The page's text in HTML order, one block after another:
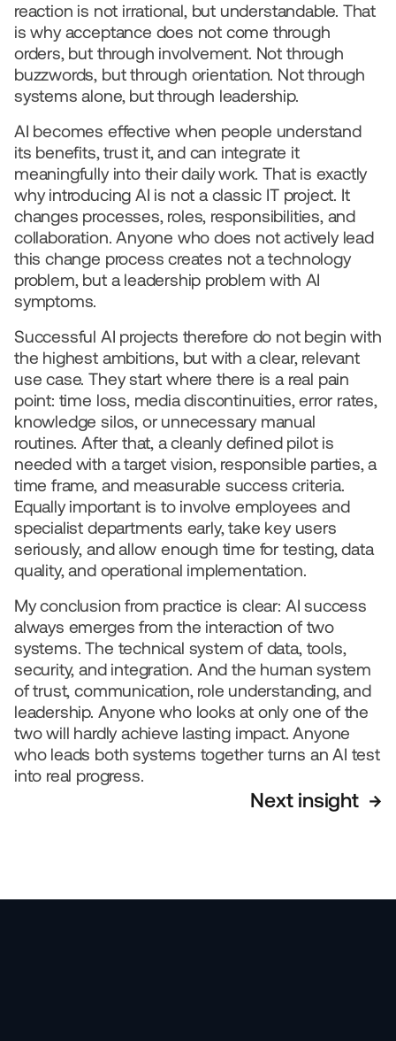
reaction is not irrational, but understandable. That
is why acceptance does not come through
orders, but through involvement. Not through
buzzwords, but through orientation. Not through
systems alone, but through leadership.
AI becomes effective when people understand
its benefits, trust it, and can integrate it
meaningfully into their daily work. That is exactly
why introducing AI is not a classic IT project. It
changes processes, roles, responsibilities, and
collaboration. Anyone who does not actively lead
this change process creates not a technology
problem, but a leadership problem with AI
symptoms.
Successful AI projects therefore do not begin with
the highest ambitions, but with a clear, relevant
use case. They start where there is a real pain
point: time loss, media discontinuities, error rates,
knowledge silos, or unnecessary manual
routines. After that, a cleanly defined pilot is
needed with a target vision, responsible parties, a
time frame, and measurable success criteria.
Equally important is to involve employees and
specialist departments early, take key users
seriously, and allow enough time for testing, data
quality, and operational implementation.
My conclusion from practice is clear: AI success
always emerges from the interaction of two
systems. The technical system of data, tools,
security, and integration. And the human system
of trust, communication, role understanding, and
leadership. Anyone who looks at only one of the
two will hardly achieve lasting impact. Anyone
who leads both systems together turns an AI test
into real progress.
Next insight  →